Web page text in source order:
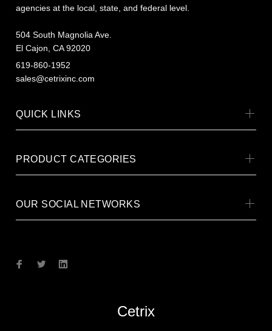
agencies at the local, state, and federal level.
504 South Magnolia Ave.
El Cajon, CA 92020
619-860-1952
sales@cetrixinc.com
QUICK LINKS
PRODUCT CATEGORIES
OUR SOCIAL NETWORKS
Cetrix